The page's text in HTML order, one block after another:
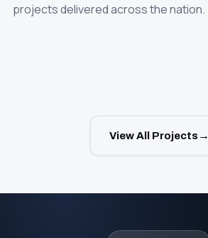
projects delivered across the nation.
View All Projects →